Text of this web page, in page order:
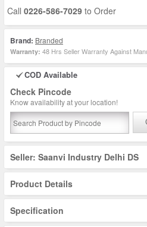
Call 0226-586-7029 to Order
Brand: Branded
Warranty: 48 Hrs Seller Warranty Against
COD Available
Check Pincode
Know availability at your location!
Seller: Saanvi Industry Delhi DS
Product Details
Specification